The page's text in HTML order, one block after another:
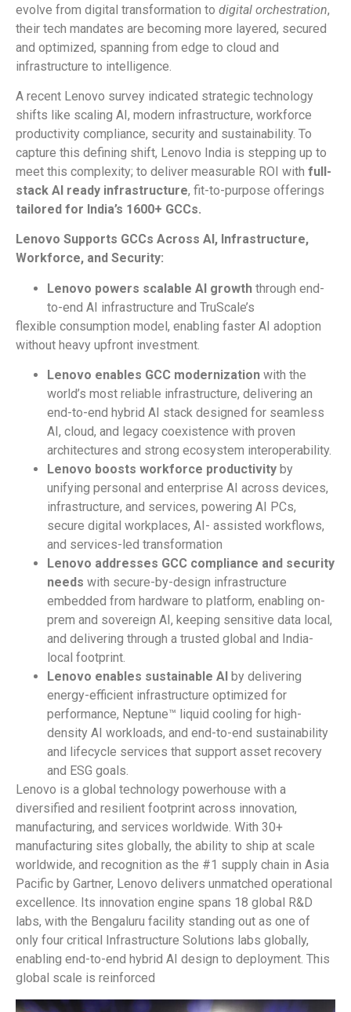
evolve from digital transformation to digital orchestration,
their tech mandates are becoming more layered, secured
and optimized, spanning from edge to cloud and
infrastructure to intelligence.
A recent Lenovo survey indicated strategic technology
shifts like scaling AI, modern infrastructure, workforce
productivity compliance, security and sustainability. To
capture this defining shift, Lenovo India is stepping up to
meet this complexity; to deliver measurable ROI with full-
stack AI ready infrastructure, fit-to-purpose offerings
tailored for India’s 1600+ GCCs.
Lenovo Supports GCCs Across AI, Infrastructure,
Workforce, and Security:
Lenovo powers scalable AI growth through end-
to-end AI infrastructure and TruScale’s
flexible consumption model, enabling faster AI adoption
without heavy upfront investment.
Lenovo enables GCC modernization with the
world’s most reliable infrastructure, delivering an
end-to-end hybrid AI stack designed for seamless
AI, cloud, and legacy coexistence with proven
architectures and strong ecosystem interoperability.
Lenovo boosts workforce productivity by
unifying personal and enterprise AI across devices,
infrastructure, and services, powering AI PCs,
secure digital workplaces, AI- assisted workflows,
and services-led transformation
Lenovo addresses GCC compliance and security
needs with secure-by-design infrastructure
embedded from hardware to platform, enabling on-
prem and sovereign AI, keeping sensitive data local,
and delivering through a trusted global and India-
local footprint.
Lenovo enables sustainable AI by delivering
energy-efficient infrastructure optimized for
performance, Neptune™ liquid cooling for high-
density AI workloads, and end-to-end sustainability
and lifecycle services that support asset recovery
and ESG goals.
Lenovo is a global technology powerhouse with a
diversified and resilient footprint across innovation,
manufacturing, and services worldwide. With 30+
manufacturing sites globally, the ability to ship at scale
worldwide, and recognition as the #1 supply chain in Asia
Pacific by Gartner, Lenovo delivers unmatched operational
excellence. Its innovation engine spans 18 global R&D
labs, with the Bengaluru facility standing out as one of
only four critical Infrastructure Solutions labs globally,
enabling end-to-end hybrid AI design to deployment. This
global scale is reinforced